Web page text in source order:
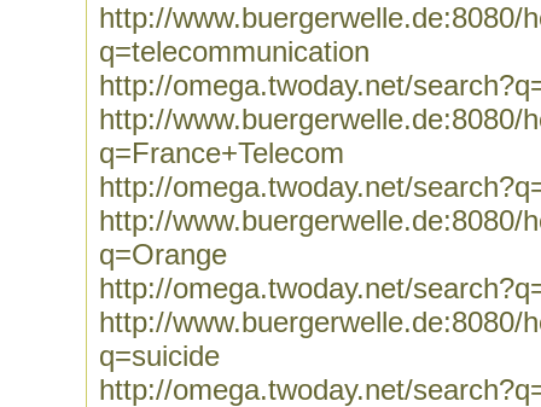
http://www.buergerwelle.de:8080/
q=telecommunication
http://omega.twoday.net/
http://www.buergerwelle.de:8080/
q=France+Telecom
http://omega.twoday.net/
http://www.buergerwelle.de:8080/
q=Orange
http://omega.twoday.net/
http://www.buergerwelle.de:8080/
q=suicide
http://omega.twoday.net/